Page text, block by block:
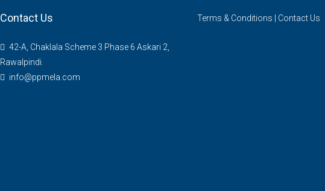
Contact Us
42-A, Chaklala Scheme 3 Phase 6 Askari 2,
Rawalpindi.
info@ppmela.com
Terms & Conditions | Contact Us